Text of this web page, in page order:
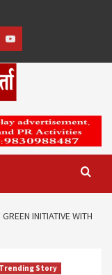
Youtube
INITIATIVE WITH
Trending Story